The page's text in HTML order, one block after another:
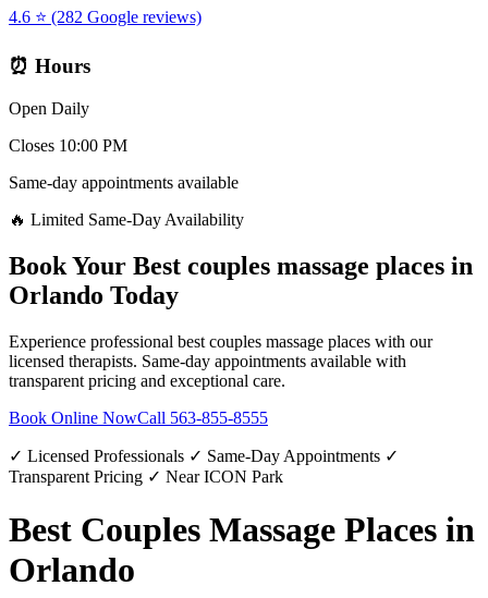
4.6 ⭐ (282 Google reviews)
⏰ Hours
Open Daily
Closes 10:00 PM
Same-day appointments available
🔥 Limited Same-Day Availability
Book Your Best couples massage places in
Orlando Today
Experience professional best couples massage places with our
licensed therapists. Same-day appointments available with
transparent pricing and exceptional care.
Book Online NowCall 563-855-8555
✓ Licensed Professionals ✓ Same-Day Appointments ✓
Transparent Pricing ✓ Near ICON Park
Best Couples Massage Places in
Orlando